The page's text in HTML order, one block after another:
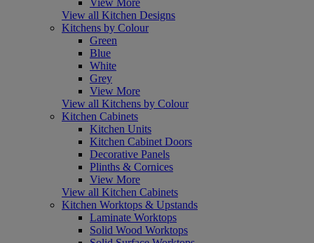
View all Kitchen Designs
Kitchens by Colour
Green
Blue
White
Grey
View More
View all Kitchens by Colour
Kitchen Cabinets
Kitchen Units
Kitchen Cabinet Doors
Decorative Panels
Plinths & Cornices
View More
View all Kitchen Cabinets
Kitchen Worktops & Upstands
Laminate Worktops
Solid Wood Worktops